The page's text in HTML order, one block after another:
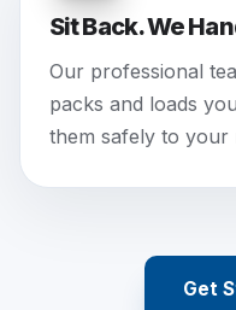
Sit Back. We
Our professional
packs and loads
them safely to your
Get